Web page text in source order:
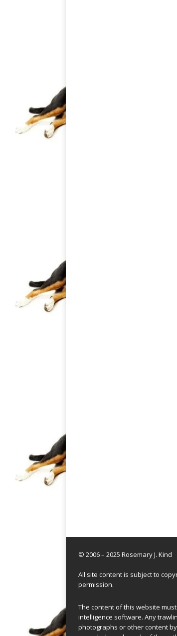
© 2006 – 2025 Rosemary J. Kind
All site content is subject to
permission.
The content of this website
intelligence software. Any
photographs or other content